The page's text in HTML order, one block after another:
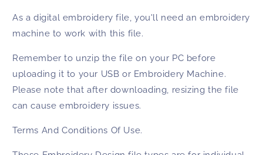
As a digital embroidery file, you'll need an embroidery
machine to work with this file.
Remember to unzip the file on your PC before
uploading it to your USB or Embroidery Machine.
Please note that after downloading, resizing the file
can cause embroidery issues.
Terms And Conditions Of Use.